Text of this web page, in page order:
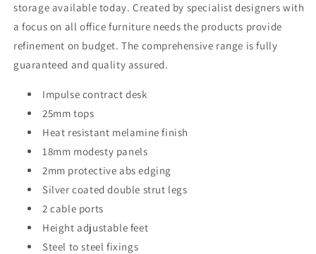
storage available today. Created by specialist designers with
a focus on all office furniture needs the products provide
refinement on budget. The comprehensive range is fully
guaranteed and quality assured.
Impulse contract desk
25mm tops
Heat resistant melamine finish
18mm modesty panels
2mm protective abs edging
Silver coated double strut legs
2 cable ports
Height adjustable feet
Steel to steel fixings